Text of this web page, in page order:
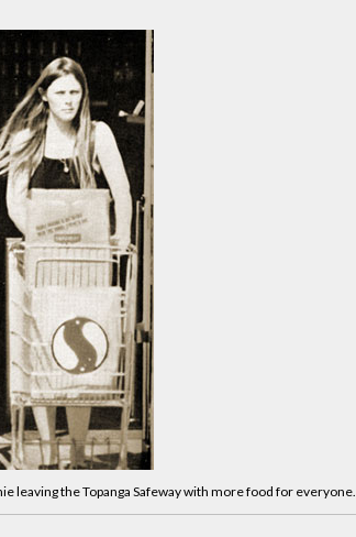
leaving the Topanga Safeway with more food for everyone.